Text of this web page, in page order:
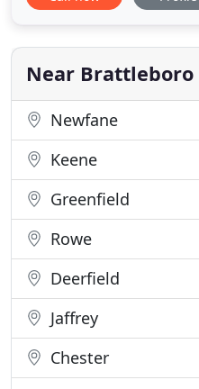
furnaces in both
properties. Whether it
Near Brattleboro
Newfane
Keene
Greenfield
Rowe
Deerfield
Jaffrey
Chester